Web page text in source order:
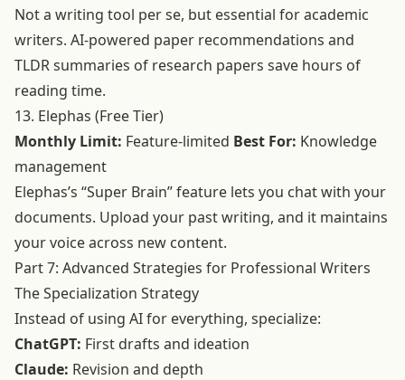
Not a writing tool per se, but essential for academic
writers. AI-powered paper recommendations and
TLDR summaries of research papers save hours of
reading time.
13. Elephas (Free Tier)
Monthly Limit: Feature-limited Best For: Knowledge
management
Elephas’s “Super Brain” feature lets you chat with your
documents. Upload your past writing, and it maintains
your voice across new content.
Part 7: Advanced Strategies for Professional Writers
The Specialization Strategy
Instead of using AI for everything, specialize:
ChatGPT: First drafts and ideation
Claude: Revision and depth